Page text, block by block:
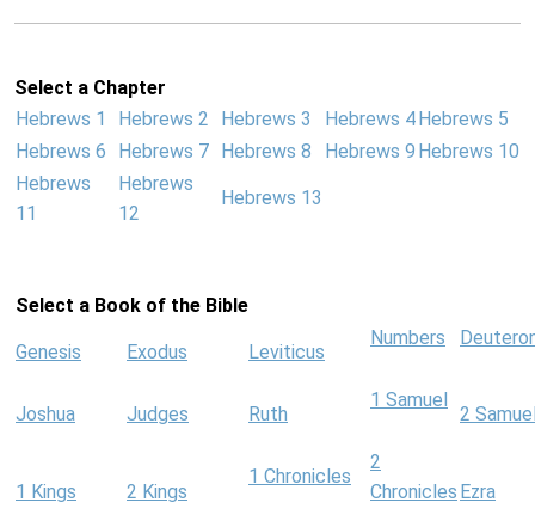
Select a Chapter
Hebrews 1
Hebrews 2 Hebrews 3 Hebrews 4 Hebrews 5
Hebrews 6
Hebrews 7 Hebrews 8 Hebrews 9 Hebrews 10
Hebrews
11
Hebrews
12
Hebrews 13
Select a Book of the Bible
Genesis Exodus Leviticus
Numbers
Joshua Judges Ruth
1 Samuel
2
1 Kings 2 Kings
1 Chronicles
2
Chronicles Ezra